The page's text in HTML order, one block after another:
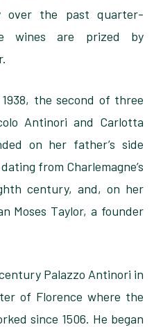
over the past quarter-
wines are prized by
the second of three
Antinori and Carlotta
on her father’s side
from Charlemagne’s
century, and, on her
Moses Taylor, a founder
Palazzo Antinori in
of Florence where the
since 1506. He began